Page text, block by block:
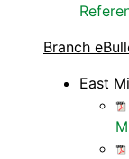
Branch
East